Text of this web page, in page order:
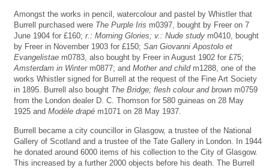
Amongst the works in pencil, watercolour and pastel by Whistler that
Burrell purchased were The Purple Iris m0397, bought by Freer on 7
June 1904 for £160; r.: Morning Glories; v.: Nude study m0410, bought
by Freer in November 1903 for £150; San Giovanni Apostolo et
Evangelistae m0783, also bought by Freer in August 1902 for £75;
Amsterdam in Winterm0877; and Mother and childm1288, one of the
works Whistler signed for Burrell at the request of the Fine Art Society
in 1895. Burrell also bought The Bridge; flesh colour and brown m0759
from the London dealer D. C. Thomson for 580 guineas on 28 May
1925 and Modèle drapé m1071 on 28 May 1937.
Burrell became a city councillor in Glasgow, a trustee of the National
Gallery of Scotland and a trustee of the Tate Gallery in London. In 1944
he donated around 6000 items of his collection to the City of Glasgow.
This increased by a further 2000 objects before his death. The Burrell